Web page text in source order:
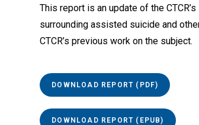
This report is an update of the
surrounding assisted suicide and
CTCR’s previous work on the subject.
DOWNLOAD REPORT (PDF)
DOWNLOAD REPORT (EPUB)